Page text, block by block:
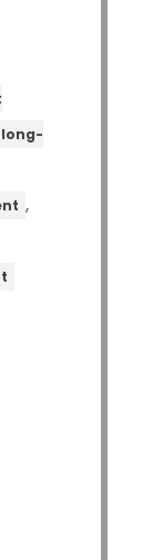
long-
,